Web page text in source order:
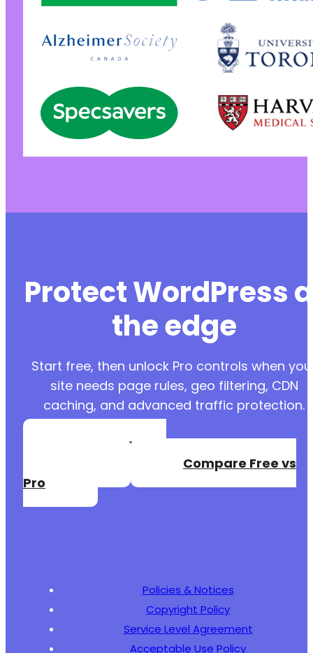
Protect WordPress
the edge
Start free, then unlock Pro controls when
site needs page rules, geo filtering, CDN
caching, and advanced traffic protection.
Create a Free
Compare Free vs
Pro
Policies & Notices
Copyright Policy
Service Level Agreement
Acceptable Use Policy